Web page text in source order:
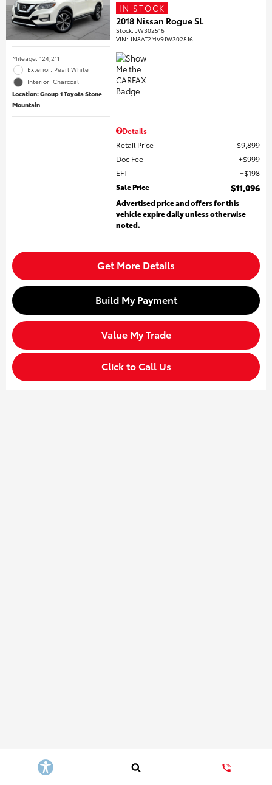
Mileage: 124,211
Exterior: Pearl White
Interior: Charcoal
Location: Group 1 Toyota Stone
Mountain
IN STOCK
2018 Nissan Rogue SL
Stock: JW302516
VIN: JN8AT2MV9JW302516
Details
Retail Price
$9,899
Doc Fee
$999
EFT
$198
Sale Price
$11,096
Advertised price and offers for this
vehicle expire daily unless otherwise
noted.
Get More Details
Build My Payment
Value My Trade
Click to Call Us